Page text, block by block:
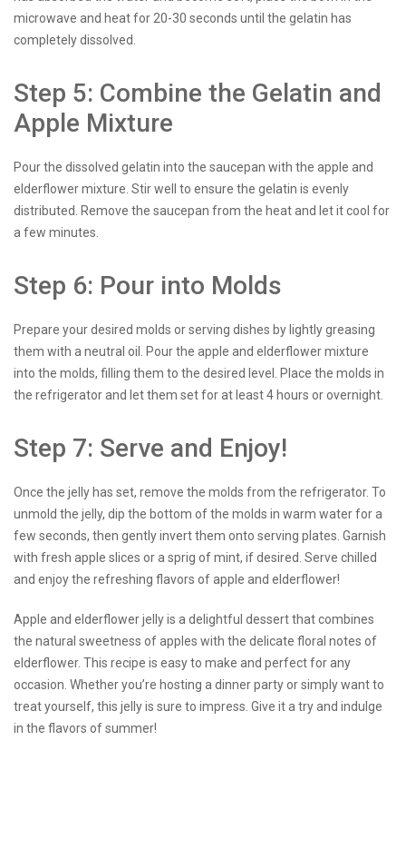
microwave and heat for 20-30 seconds until the gelatin has
completely dissolved.
Step 5: Combine the Gelatin and
Apple Mixture
Pour the dissolved gelatin into the saucepan with the apple and
elderflower mixture. Stir well to ensure the gelatin is evenly
distributed. Remove the saucepan from the heat and let it cool for
a few minutes.
Step 6: Pour into Molds
Prepare your desired molds or serving dishes by lightly greasing
them with a neutral oil. Pour the apple and elderflower mixture
into the molds, filling them to the desired level. Place the molds in
the refrigerator and let them set for at least 4 hours or overnight.
Step 7: Serve and Enjoy!
Once the jelly has set, remove the molds from the refrigerator. To
unmold the jelly, dip the bottom of the molds in warm water for a
few seconds, then gently invert them onto serving plates. Garnish
with fresh apple slices or a sprig of mint, if desired. Serve chilled
and enjoy the refreshing flavors of apple and elderflower!
Apple and elderflower jelly is a delightful dessert that combines
the natural sweetness of apples with the delicate floral notes of
elderflower. This recipe is easy to make and perfect for any
occasion. Whether you’re hosting a dinner party or simply want to
treat yourself, this jelly is sure to impress. Give it a try and indulge
in the flavors of summer!